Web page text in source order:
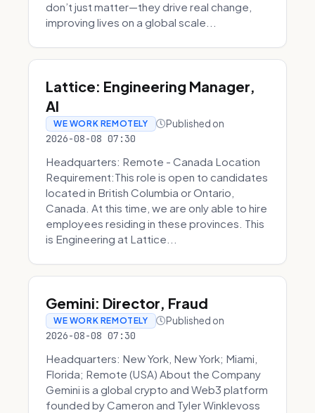
don’t just matter—they drive real change,
improving lives on a global scale...
Lattice: Engineering Manager,
AI
WE WORK REMOTELY Published on
2026-08-08 07:30
Headquarters: Remote - Canada Location
Requirement:This role is open to candidates
located in British Columbia or Ontario,
Canada. At this time, we are only able to hire
employees residing in these provinces. This
is Engineering at Lattice...
Gemini: Director, Fraud
WE WORK REMOTELY Published on
2026-08-08 07:30
Headquarters: New York, New York; Miami,
Florida; Remote (USA) About the Company
Gemini is a global crypto and Web3 platform
founded by Cameron and Tyler Winklevoss